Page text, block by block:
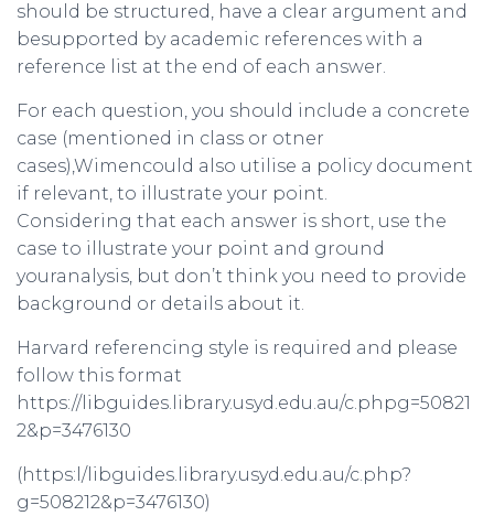
should be structured, have a clear argument and
besupported by academic references with a
reference list at the end of each answer.
For each question, you should include a concrete
case (mentioned in class or otner
cases),Wimencould also utilise a policy document
if relevant, to illustrate your point.
Considering that each answer is short, use the
case to illustrate your point and ground
youranalysis, but don’t think you need to provide
background or details about it.
Harvard referencing style is required and please
follow this format
https://libguides.library.usyd.edu.au/c.phpg=50821
2&p=3476130
(https:l/libguides.library.usyd.edu.au/c.php?
g=508212&p=3476130)